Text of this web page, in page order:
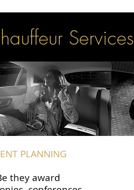
Services
PLANNING
they award